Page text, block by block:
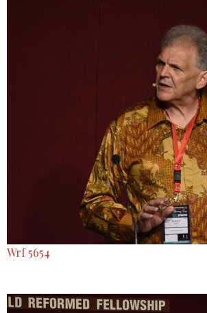
Wrf 5654